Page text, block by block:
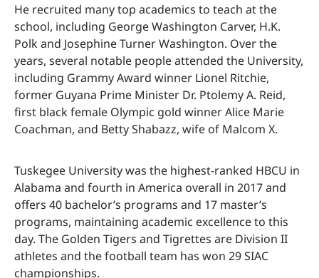
He recruited many top academics to teach at the
school, including George Washington Carver, H.K.
Polk and Josephine Turner Washington. Over the
years, several notable people attended the University,
including Grammy Award winner Lionel Ritchie,
former Guyana Prime Minister Dr. Ptolemy A. Reid,
first black female Olympic gold winner Alice Marie
Coachman, and Betty Shabazz, wife of Malcom X.
Tuskegee University was the highest-ranked HBCU in
Alabama and fourth in America overall in 2017 and
offers 40 bachelor’s programs and 17 master’s
programs, maintaining academic excellence to this
day. The Golden Tigers and Tigrettes are Division II
athletes and the football team has won 29 SIAC
championships.